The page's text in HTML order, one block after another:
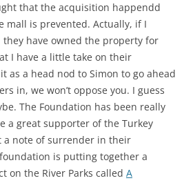
that the acquisition happendd
mall is prevented. Actually, if I
have owned the property for
I have a little take on their
as a head nod to Simon to go ahead
in, we won’t oppose you. I guess
The Foundation has been really
a great supporter of the Turkey
a note of surrender in their
is putting together a
on the River Parks called A